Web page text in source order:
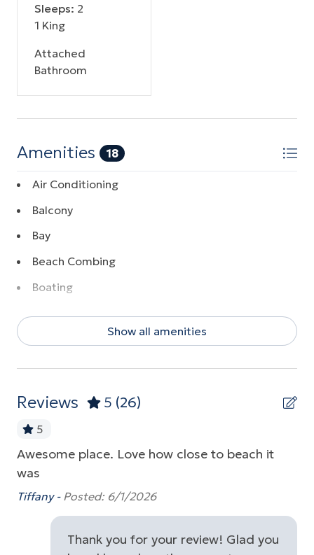
Sleeps: 2
1 King
Attached
Bathroom
Amenities 18
Air Conditioning
Balcony
Bay
Beach Combing
Boating
Near Ocean
Parking
Playground
Show all amenities
Reviews 5 (26)
5
Awesome place. Love how close to beach it
was
Tiffany - Posted: 6/1/2026
Thank you for your review! Glad you